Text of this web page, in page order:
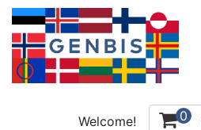
Welcome! 0